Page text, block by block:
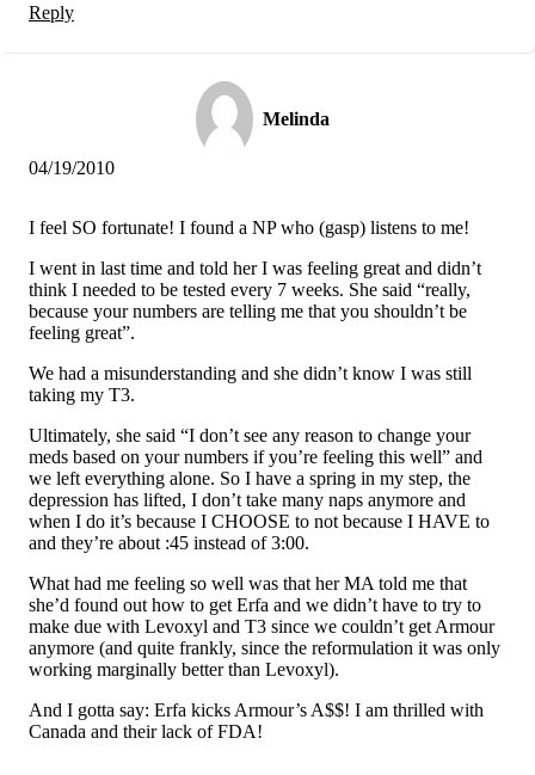
Reply
Melinda
04/19/2010
I feel SO fortunate! I found a NP who (gasp) listens to me!
I went in last time and told her I was feeling great and didn’t
think I needed to be tested every 7 weeks. She said “really,
because your numbers are telling me that you shouldn’t be
feeling great”.
We had a misunderstanding and she didn’t know I was still
taking my T3.
Ultimately, she said “I don’t see any reason to change your
meds based on your numbers if you’re feeling this well” and
we left everything alone. So I have a spring in my step, the
depression has lifted, I don’t take many naps anymore and
when I do it’s because I CHOOSE to not because I HAVE to
and they’re about :45 instead of 3:00.
What had me feeling so well was that her MA told me that
she’d found out how to get Erfa and we didn’t have to try to
make due with Levoxyl and T3 since we couldn’t get Armour
anymore (and quite frankly, since the reformulation it was only
working marginally better than Levoxyl).
And I gotta say: Erfa kicks Armour’s A$$! I am thrilled with
Canada and their lack of FDA!